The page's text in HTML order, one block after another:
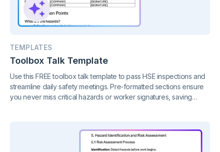
TEMPLATES
Toolbox Talk Template
Use this FREE toolbox talk template to pass HSE inspections and
streamline daily safety meetings. Pre-formatted sections ensure
you never miss critical hazards or worker signatures, saving